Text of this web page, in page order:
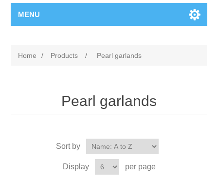
MENU
Home / Products / Pearl garlands
Pearl garlands
Sort by
Display per page